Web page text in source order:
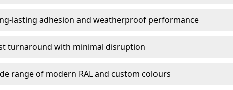
lasting adhesion and weatherproof performance
turnaround with minimal disruption
range of modern RAL and custom colours